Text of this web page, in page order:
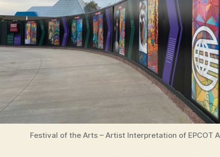
Festival of the Arts – Artist Interpretation of EPCOT